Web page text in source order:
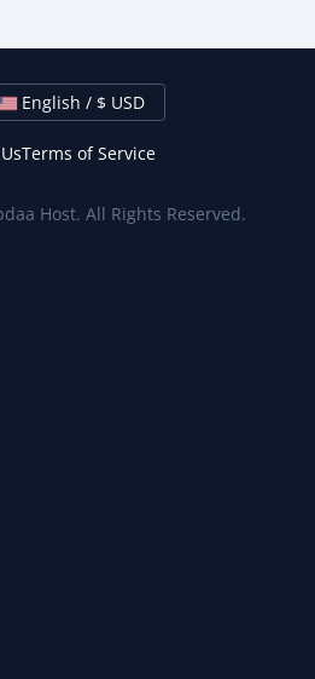
English / $ USD
Terms of Service
Host. All Rights Reserved.